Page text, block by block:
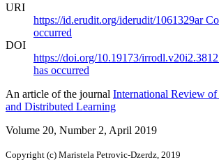
URI
https://id.erudit.org/iderudit/1061329ar
occurred
DOI
https://doi.org/10.19173/irrodl.v20i2.3812
has occurred
An article of the journal International Review of
and Distributed Learning
Volume 20, Number 2, April 2019
Copyright (c) Maristela Petrovic-Dzerdz, 2019